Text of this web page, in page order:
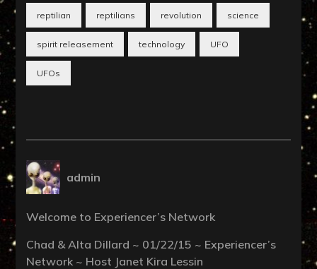
reptilian reptilians revolution science
spirit releasement technology UFO
UFOs
admin
Welcome to Experiencer’s Network
Chad & Alta Dillard ~ 01/22/15 ~ Experiencer’s
Network ~ Host Janet Kira Lessin